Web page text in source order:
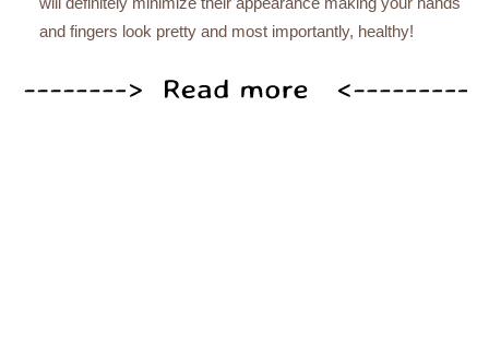
and fingers look pretty and most importantly, healthy!